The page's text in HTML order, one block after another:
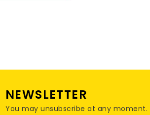
NEWSLETTER
You may unsubscribe at any